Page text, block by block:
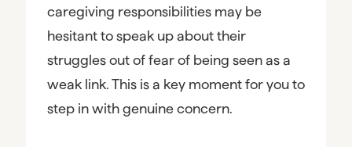
caregiving responsibilities may be
hesitant to speak up about their
struggles out of fear of being seen as a
weak link. This is a key moment for you to
step in with genuine concern.